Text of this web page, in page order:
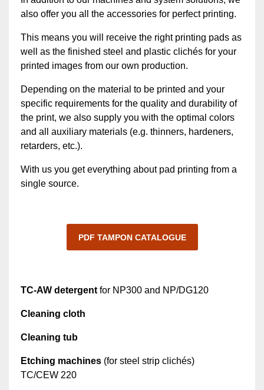
also offer you all the accessories for perfect printing.
This means you will receive the right printing pads as
well as the finished steel and plastic clichés for your
printed images from our own production.
Depending on the material to be printed and your
specific requirements for the quality and durability of
the print, we also supply you with the optimal colors
and all auxiliary materials (e.g. thinners, hardeners,
retarders, etc.).
With us you get everything about pad printing from a
single source.
PDF TAMPON CATALOGUE
TC-AW detergentfor NP300 and NP/DG120
Cleaning cloth
Cleaning tub
Etching machines (for steel strip clichés)
TC/CEW 220